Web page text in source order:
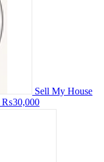
Sell My House
₨30,000